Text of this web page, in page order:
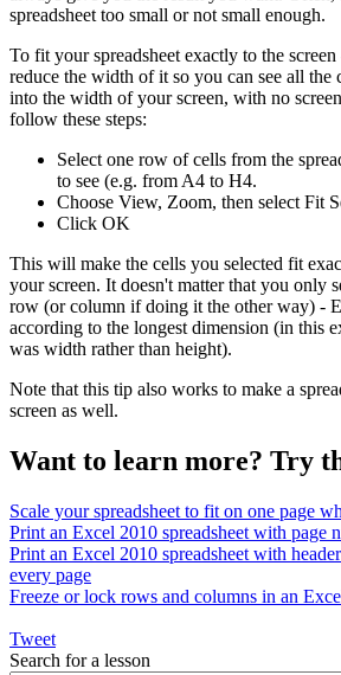
spreadsheet too small or not small enough.
To fit your spreadsheet exactly to the
reduce the width of it so you can see all
into the width of your screen, with no
follow these steps:
Select one row of cells from the
to see (e.g. from A4 to H4.
Choose View, Zoom, then select Fit
Click OK
This will make the cells you selected fit
your screen. It doesn't matter that you only
row (or column if doing it the other way) -
according to the longest dimension (in this
was width rather than height).
Note that this tip also works to make a
screen as well.
Want to learn more? Try
Scale your spreadsheet to fit on one page
Print an Excel 2010 spreadsheet with page
Print an Excel 2010 spreadsheet with
every page
Freeze or lock rows and columns in an
Tweet
Search for a lesson